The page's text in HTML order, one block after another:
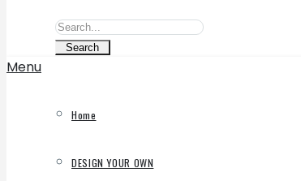
Search
Menu
Home
DESIGN YOUR OWN